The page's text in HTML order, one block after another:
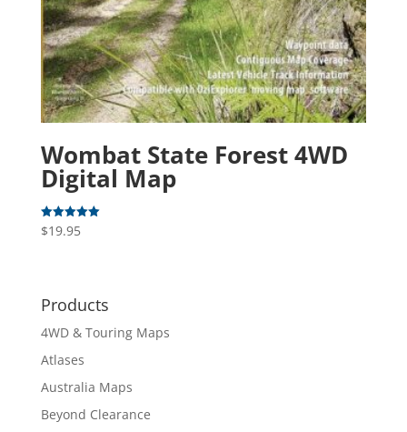
Wombat State Forest 4WD
Digital Map
Rated
5.00
$19.95
Products
4WD & Touring Maps
Atlases
Australia Maps
Beyond Clearance